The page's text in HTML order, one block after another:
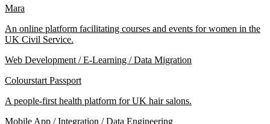
Mara
An online platform facilitating courses and events for women in the
UK Civil Service.
Web Development / E-Learning / Data Migration
Colourstart Passport
A people-first health platform for UK hair salons.
Mobile App / Integration / Data Engineering